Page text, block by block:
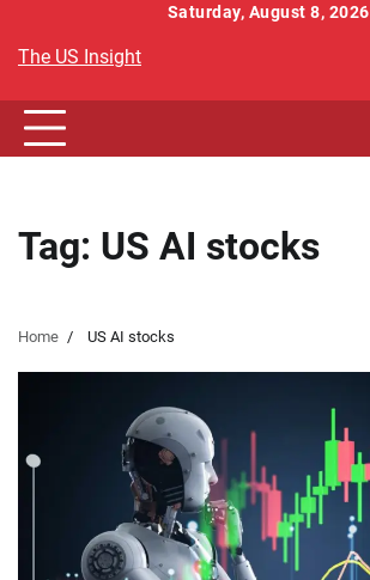
content
Saturday, August 8, 2026
The US Insight
Tag: US AI stocks
Home US AI stocks